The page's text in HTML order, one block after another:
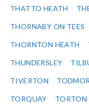
THATTO HEATH
THORNABY ON TEES
THORNTON HEATH
THUNDERSLEY
TIVERTON
TORQUAY TORTON